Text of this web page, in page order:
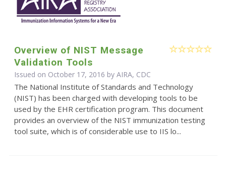
Overview of NIST Message
Validation Tools
Issued on October 17, 2016 by AIRA, CDC
The National Institute of Standards and Technology
(NIST) has been charged with developing tools to be
used by the EHR certification program. This document
provides an overview of the NIST immunization testing
tool suite, which is of considerable use to IIS lo...